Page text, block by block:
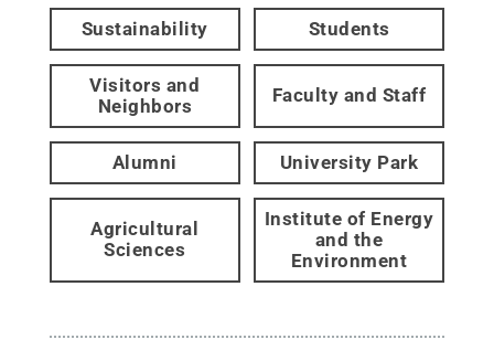
Sustainability Students
Visitors and
Neighbors
Faculty and Staff
Alumni University Park
Agricultural
Sciences
Institute of Energy
and the
Environment